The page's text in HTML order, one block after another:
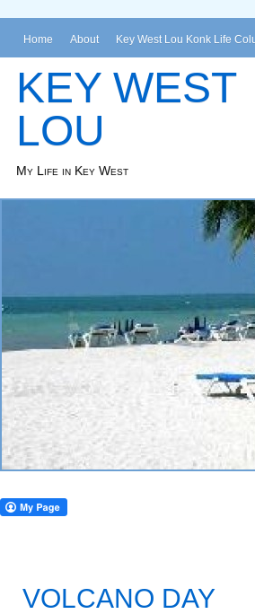
Home About Key West Lou Konk Life
KEY WEST
LOU
My Life in Key West
VOLCANO DAY